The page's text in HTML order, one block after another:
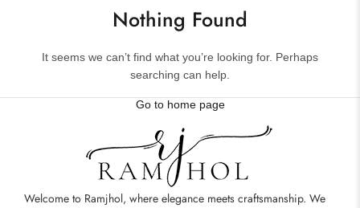
Nothing Found
It seems we can’t find what you’re looking for. Perhaps
searching can help.
Go to home page
Welcome to Ramjhol, where elegance meets craftsmanship. We